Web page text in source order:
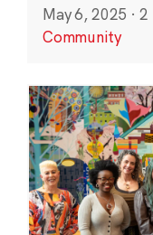
May 6, 2025 · 2
Community